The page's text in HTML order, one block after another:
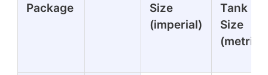
Package
Size
(imperial)
Tank
Size
(metric)